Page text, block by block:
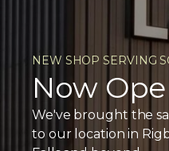
NEW SHOP SERVING
Now
We've brought the
to our location in